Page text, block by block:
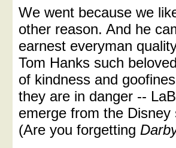
We went because we
other reason. And he
earnest everyman
Tom Hanks such
of kindness and
they are in danger --
emerge from the
(Are you forgetting